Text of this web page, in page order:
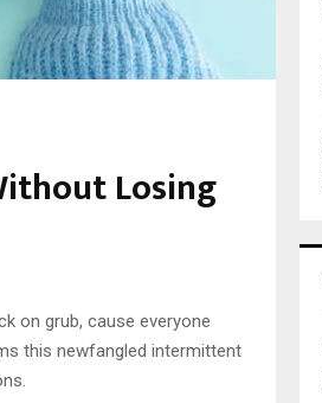
Losing
on grub, cause everyone
this newfangled intermittent